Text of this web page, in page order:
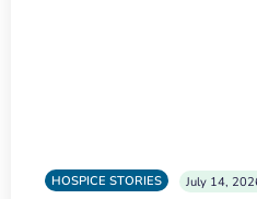
HOSPICE STORIES July 14,